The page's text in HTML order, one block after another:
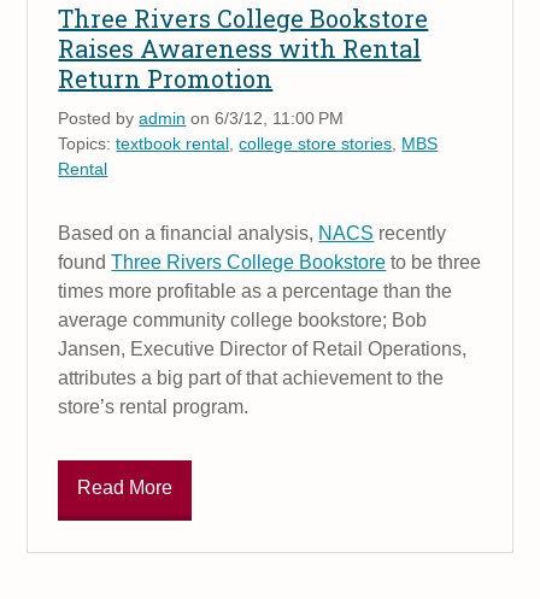
Three Rivers College Bookstore
Raises Awareness with Rental
Return Promotion
Posted byadmin on 6/3/12, 11:00 PM
Topics:textbook rental ,college store stories MBS
Rental
Based on a financial analysis, NACS recently
foundThree Rivers College Bookstore to be three
times more profitable as a percentage than the
average community college bookstore; Bob
Jansen, Executive Director of Retail Operations,
attributes a big part of that achievement to the
store’s rental program.
Read More